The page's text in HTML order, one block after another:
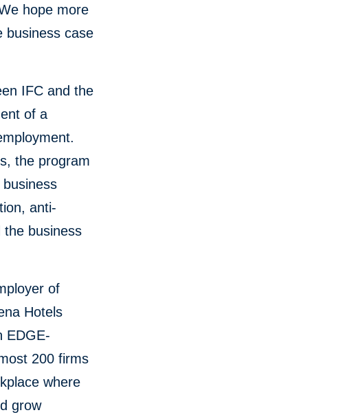
hope more
business case
IFC and the
of a
the program
anti-
the business
of
Hotels
EDGE-
200 firms
where
grow